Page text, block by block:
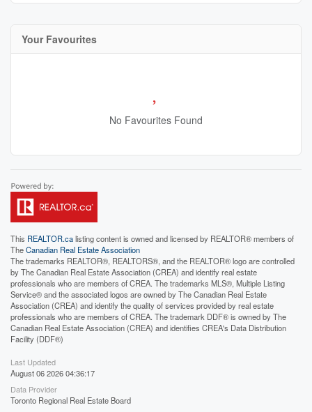
Your Favourites
No Favourites Found
This REALTOR.calisting content is owned and licensed by REALTOR® members of
TheCanadian Real Estate Association
The trademarks REALTOR®, REALTORS®, and the REALTOR® logo are controlled
by The Canadian Real Estate Association (CREA) and identify real estate
professionals who are members of CREA. The trademarks MLS®, Multiple Listing
Service® and the associated logos are owned by The Canadian Real Estate
Association (CREA) and identify the quality of services provided by real estate
professionals who are members of CREA. The trademark DDF® is owned by The
Canadian Real Estate Association (CREA) and identifies CREA's Data Distribution
Facility (DDF®)
Last Updated
August 06 2026 04:36:17
Data Provider
Toronto Regional Real Estate Board